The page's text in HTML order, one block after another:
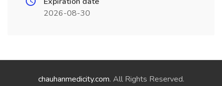
2026-08-30
chauhanmedicity.com. All Rights Reserved.